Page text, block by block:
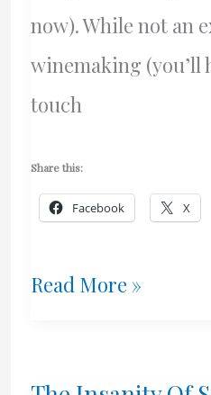
now). While not an
winemaking (you’ll
touch
Share this:
Facebook X
Can
Read More »